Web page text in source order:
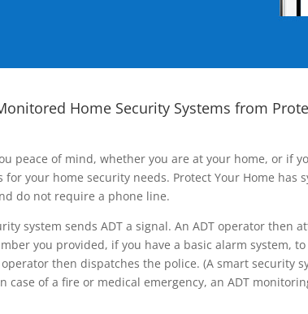
Home Security Systems from
peace of mind, whether you are at your home, or if
your home security needs. Protect Your Home
do not require a phone line.
system sends ADT a signal. An ADT operator then
you provided, if you have a basic alarm system,
then dispatches the police. (A smart security
case of a fire or medical emergency, an ADT